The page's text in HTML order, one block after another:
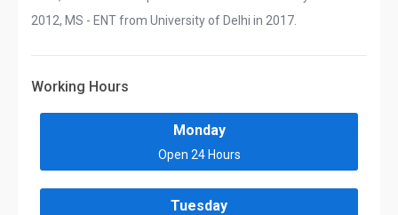
2012, MS - ENT from University of Delhi in 2017.
Working Hours
Monday
Open 24 Hours
Tuesday